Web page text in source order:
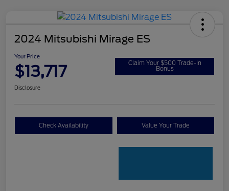
2024 Mitsubishi Mirage ES
Your Price
$13,717 Claim Your $500 Trade-In
Bonus
Disclosure
Check Availability Value Your Trade